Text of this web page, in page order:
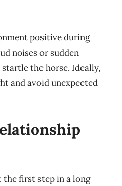
positive during
noises or sudden
the horse. Ideally,
and avoid unexpected
the first step in a long